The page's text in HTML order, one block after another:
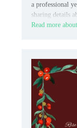
a professional
sharing details
Read more